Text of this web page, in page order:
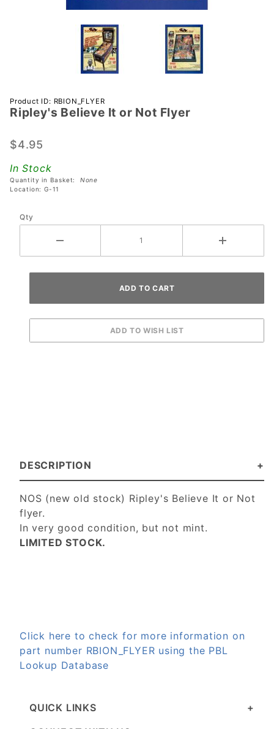
Purchase
Ripley's
It or Not
Product ID: RBION_FLYER
Ripley's Believe It or Not Flyer
$4.95
In Stock
Quantity in Basket: None
Location: G-11
Qty
DESCRIPTION
NOS (new old stock) Ripley's Believe It or Not
flyer.
In very good condition, but not mint.
LIMITED STOCK.
Click here to check for more information on
part number RBION_FLYER using the PBL
Lookup Database
QUICK LINKS